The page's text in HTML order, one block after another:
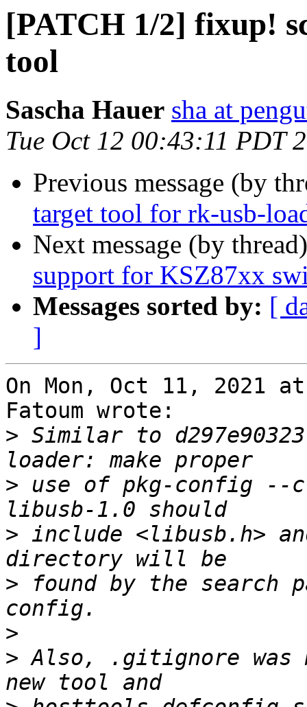
[PATCH 1/2] fixup!
tool
Sascha Hauer sha at
Tue Oct 12 00:43:11 PDT
Previous message (by
target tool for rk-usb-
Next message (by
support for KSZ87xx
Messages sorted by: [
]
On Mon, Oct 11, 2021 at
Fatoum wrote:
> Similar to
> use of pkg-config
> include <libusb.h>
> found by the search
>
> Also, .gitignore was